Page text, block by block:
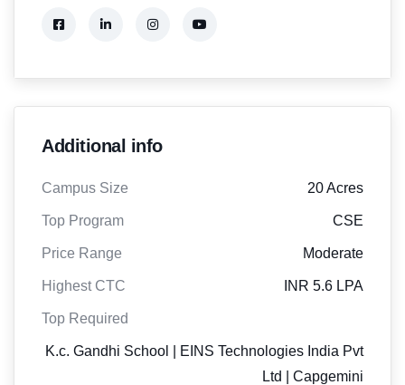
Additional info
Campus Size 20 Acres
Top Program CSE
Price Range Moderate
Highest CTC INR 5.6 LPA
Top Required
K.c. Gandhi School | EINS Technologies India Pvt
Ltd | Capgemini